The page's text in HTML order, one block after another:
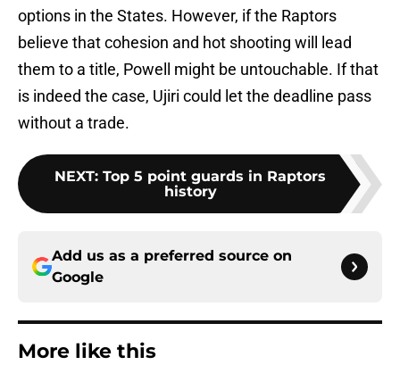
options in the States. However, if the Raptors
believe that cohesion and hot shooting will lead
them to a title, Powell might be untouchable. If that
is indeed the case, Ujiri could let the deadline pass
without a trade.
NEXT: Top 5 point guards in Raptors
history
Add us as a preferred source on
Google
More like this